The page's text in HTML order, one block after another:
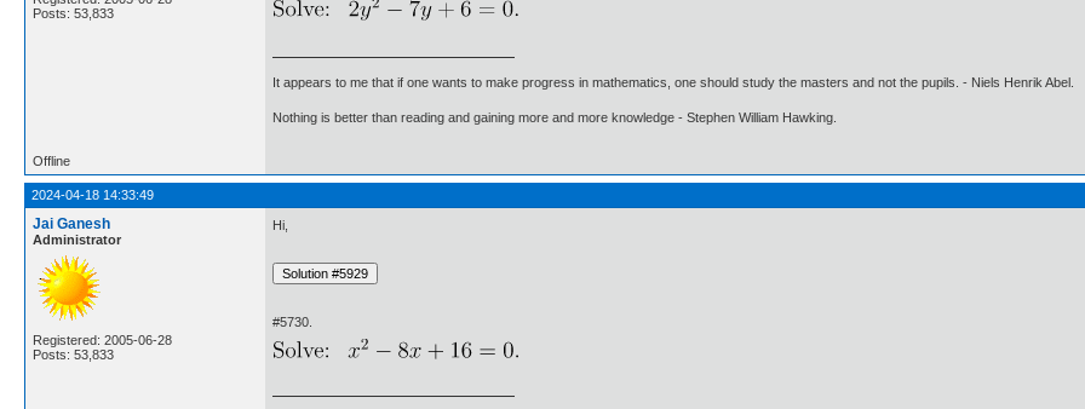
Posts: 53,833
It appears to me that if one wants to make progress in mathematics, one should study the masters and not the pupils. - Niels Henrik Abel.
Nothing is better than reading and gaining more and more knowledge - Stephen William Hawking.
Offline
2024-04-18 14:33:49
Jai Ganesh
Administrator
Registered: 2005-06-28
Posts: 53,833
Hi,
#5730.